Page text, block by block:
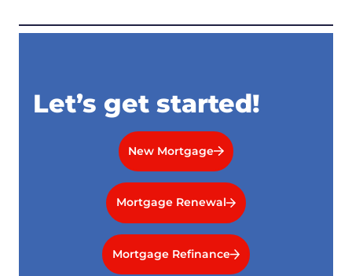
Let’s get started!
New Mortgage
Mortgage Renewal
Mortgage Refinance